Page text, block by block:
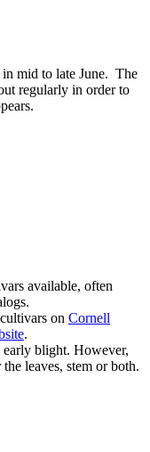
mid to late June. The
regularly in order to
available, often
on Cornell
.
early blight. However,
leaves, stem or both.